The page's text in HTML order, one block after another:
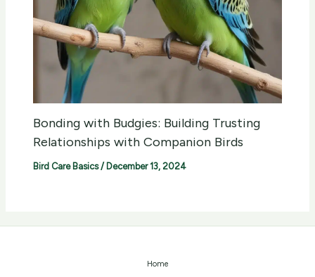
Bonding with Budgies: Building Trusting
Relationships with Companion Birds
Bird Care Basics/ December 13, 2024
Home